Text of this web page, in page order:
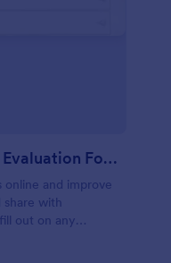
Food Service Employee Evaluation Form
and improve
share with
out on any